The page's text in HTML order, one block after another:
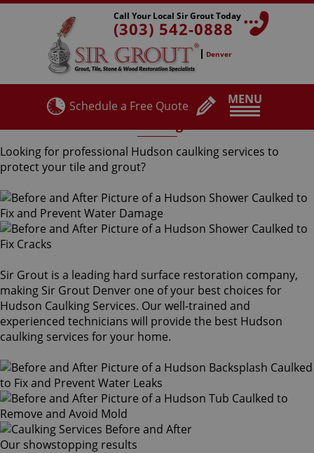
MENU
Call Your Local Sir Grout Today
(303) 542-0888
Denver
Schedule a Free Quote
Looking for professional Hudson caulking services to
protect your tile and grout?
Sir Grout is a leading hard surface restoration company,
making Sir Grout Denver one of your best choices for
Hudson Caulking Services. Our well-trained and
experienced technicians will provide the best Hudson
caulking services for your home.
Our showstopping results